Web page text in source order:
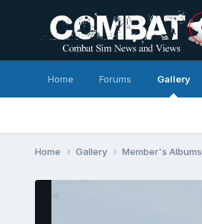
Home Forums Gallery
Home Gallery Member's Albums